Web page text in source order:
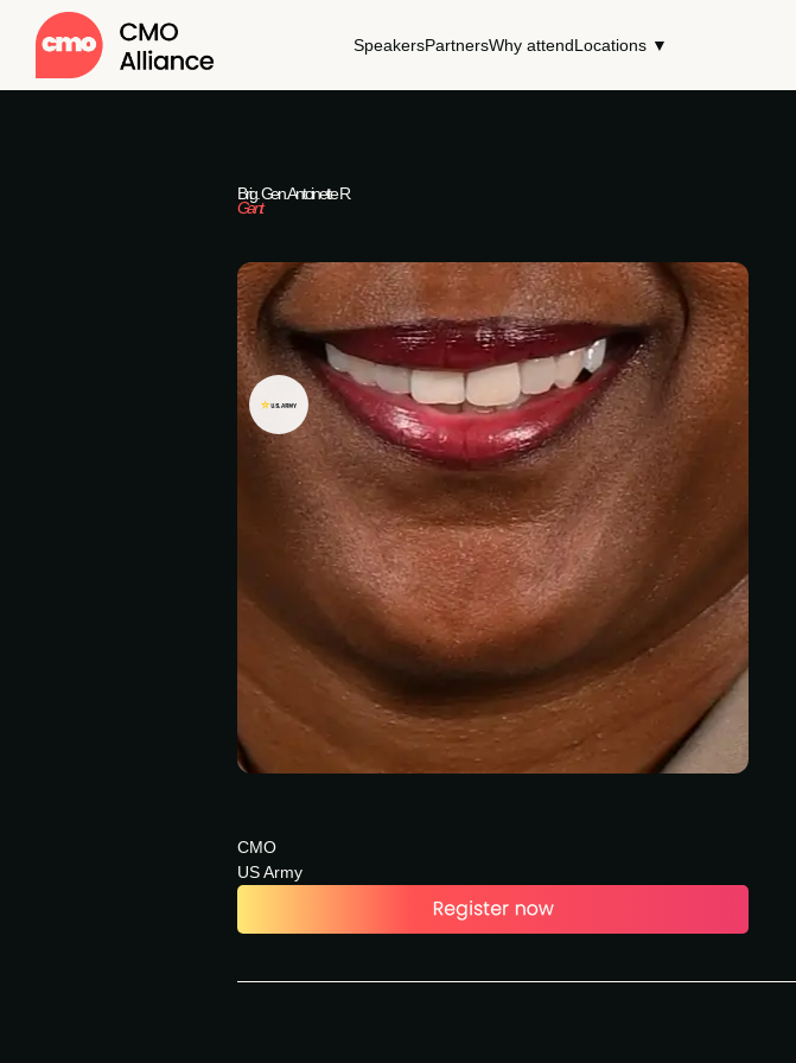
SpeakersPartnersWhy attendLocations ▼
Brig. Gen. Antoinette R.
Gant
CMO
US Army